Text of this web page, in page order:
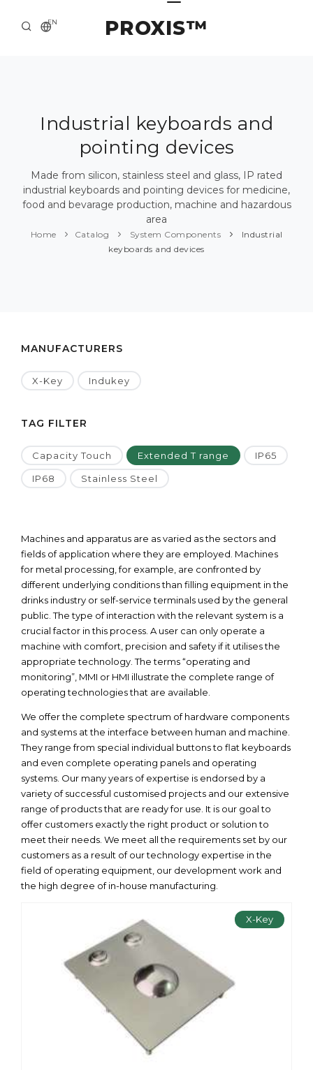
PROXIS™
EN
ABOUT US
SOLUTION AND SERVICE
CATALOG
PRESS CENTER
Industrial keyboards and
pointing devices
Made from silicon, stainless steel and glass, IP rated
industrial keyboards and pointing devices for medicine,
food and bevarage production, machine and hazardous
area
Home Catalog System Components
Industrial
keyboards and devices
MANUFACTURERS
X-Key Indukey
TAG FILTER
Capacity Touch Extended T range IP65
IP68 Stainless Steel
Machines and apparatus are as varied as the sectors and
fields of application where they are employed. Machines
for metal processing, for example, are confronted by
different underlying conditions than filling equipment in the
drinks industry or self-service terminals used by the general
public. The type of interaction with the relevant system is a
crucial factor in this process. A user can only operate a
machine with comfort, precision and safety if it utilises the
appropriate technology. The terms “operating and
monitoring”, MMI or HMI illustrate the complete range of
operating technologies that are available.
We offer the complete spectrum of hardware components
and systems at the interface between human and machine.
They range from special individual buttons to flat keyboards
and even complete operating panels and operating
systems. Our many years of expertise is endorsed by a
variety of successful customised projects and our extensive
range of products that are ready for use. It is our goal to
offer customers exactly the right product or solution to
meet their needs. We meet all the requirements set by our
customers as a result of our technology expertise in the
field of operating equipment, our development work and
the high degree of in-house manufacturing.
X-Key